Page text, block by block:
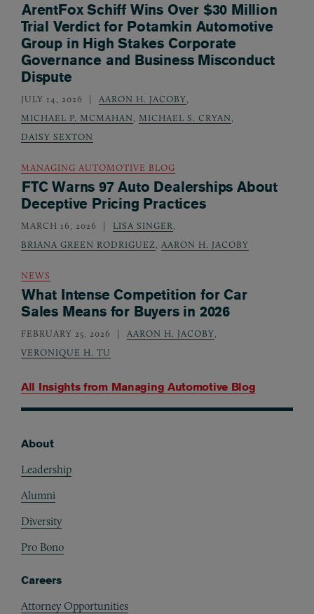
All Insights from Managing Automotive Blog
ArentFox Schiff Wins Over $30 Million
Trial Verdict for Potamkin Automotive
Group in High Stakes Corporate
Governance and Business Misconduct
Dispute
JULY 14, 2026 AARON H. JACOBY,
MICHAEL P. MCMAHAN, MICHAEL S. CRYAN,
DAISY SEXTON
MANAGING AUTOMOTIVE BLOG
FTC Warns 97 Auto Dealerships About
Deceptive Pricing Practices
MARCH 16, 2026 LISA SINGER,
BRIANA GREEN RODRIGUEZ, AARON H. JACOBY
NEWS
What Intense Competition for Car
Sales Means for Buyers in 2026
FEBRUARY 25, 2026 AARON H. JACOBY,
VERONIQUE H. TU
About
Leadership
Alumni
Diversity
Pro Bono
Careers
Attorney Opportunities